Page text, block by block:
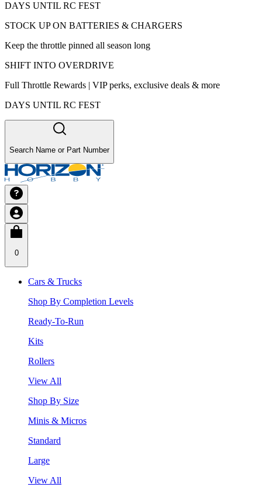
DAYS UNTIL RC FEST
STOCK UP ON BATTERIES & CHARGERS
Keep the throttle pinned all season long
SHIFT INTO OVERDRIVE
Full Throttle Rewards | VIP perks, exclusive deals & more
DAYS UNTIL RC FEST
Search Name or Part Number
0
Cars & Trucks
Shop By Completion Levels
Ready-To-Run
Kits
Rollers
View All
Shop By Size
Minis & Micros
Standard
Large
View All